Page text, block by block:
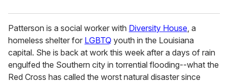
Patterson is a social worker with Diversity House, a
homeless shelter for LGBTQ youth in the Louisiana
capital. She is back at work this week after a days of rain
engulfed the Southern city in torrential flooding--what the
Red Cross has called the worst natural disaster since